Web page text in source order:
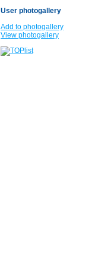
User photogallery
Add to photogallery
View photogallery